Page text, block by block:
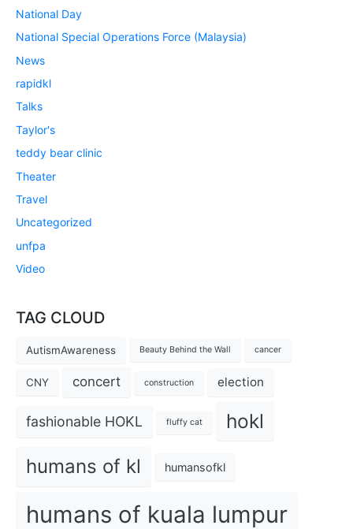
National Day
National Special Operations Force (Malaysia)
News
rapidkl
Talks
Taylor's
teddy bear clinic
Theater
Travel
Uncategorized
unfpa
Video
TAG CLOUD
AutismAwareness Beauty Behind the Wall cancer
CNY concert construction election
fashionable HOKL fluffy cat hokl
humans of kl humansofkl
humans of kuala lumpur